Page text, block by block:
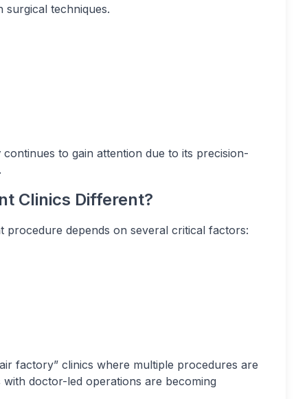
surgical techniques.
continues to gain attention due to its precision-
Clinics Different?
depends on several critical factors:
factory” clinics where multiple procedures are
doctor-led operations are becoming